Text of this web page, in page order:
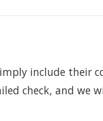
include their
check, and we